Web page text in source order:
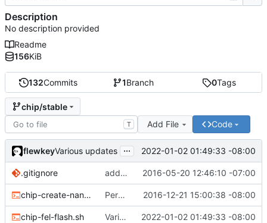
132Commits 1Branch 0Tags
chip/stable
T Add File Code
flewkeyVarious updates ... 2022-01-02 01:49:33 -08:00
.gitignore added env.sh to .gitignore 2016-05-20 12:46:10 -07:00
chip-create-nand-images.sh Permit users to set different binaries for the utilities 2016-12-21 15:00:38 -08:00
chip-fel-flash.sh Various updates 2022-01-02 01:49:33 -08:00
Description
No description provided
Readme
156KiB